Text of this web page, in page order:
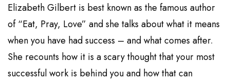
Elizabeth Gilbert is best known as the famous author
of “Eat, Pray, Love” and she talks about what it means
when you have had success – and what comes after.
She recounts how it is a scary thought that your most
successful work is behind you and how that can